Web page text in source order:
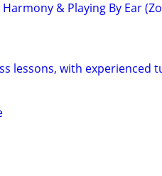
& Playing By Ear
lessons, with experienced